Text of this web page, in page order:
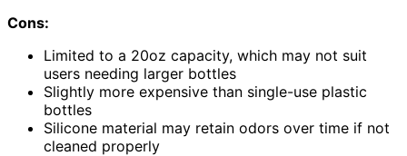
Cons:
Limited to a 20oz capacity, which may not suit
users needing larger bottles
Slightly more expensive than single-use plastic
bottles
Silicone material may retain odors over time if not
cleaned properly